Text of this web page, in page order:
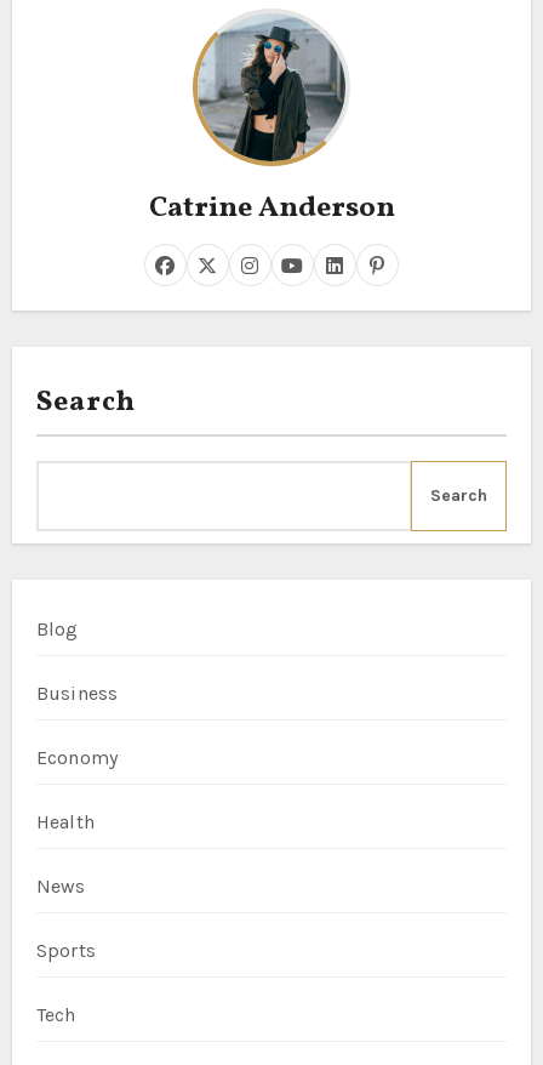
Catrine Anderson
Search
Search
Blog
Business
Economy
Health
News
Sports
Tech